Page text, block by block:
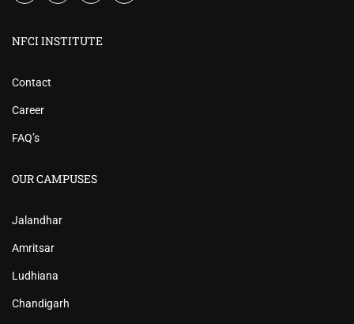
NFCI INSTITUTE
Contact
Career
FAQ’s
OUR CAMPUSES
Jalandhar
Amritsar
Ludhiana
Chandigarh